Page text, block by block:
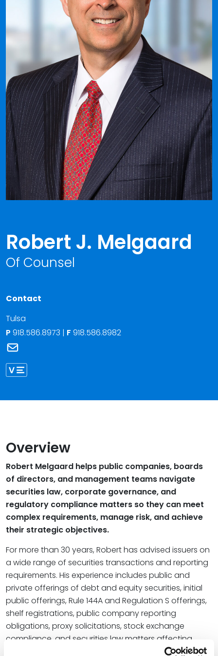
Robert J. Melgaard
Of Counsel
Contact
Tulsa
P 918.586.8973 | F 918.586.8982
Overview
Robert Melgaard helps public companies, boards
of directors, and management teams navigate
securities law, corporate governance, and
regulatory compliance matters so they can meet
complex requirements, manage risk, and achieve
their strategic objectives.
For more than 30 years, Robert has advised issuers on
a wide range of securities transactions and reporting
requirements. His experience includes public and
private offerings of debt and equity securities, initial
public offerings, Rule 144A and Regulation S offerings,
shelf registrations, public company reporting
obligations, proxy solicitations, stock exchange
compliance, and securities law matters affecting
employee benefit plans. Clients rely on his practical